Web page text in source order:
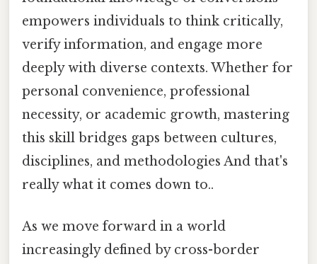
empowers individuals to think critically,
verify information, and engage more
deeply with diverse contexts. Whether for
personal convenience, professional
necessity, or academic growth, mastering
this skill bridges gaps between cultures,
disciplines, and methodologies And that's
really what it comes down to..
As we move forward in a world
increasingly defined by cross-border